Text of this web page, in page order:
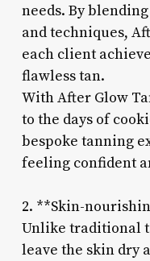
needs. By
and techniques,
each client
flawless tan.
With After Glow
to the days of
bespoke tanning
feeling confident
2. **Skin-
Unlike traditional
leave the skin dry